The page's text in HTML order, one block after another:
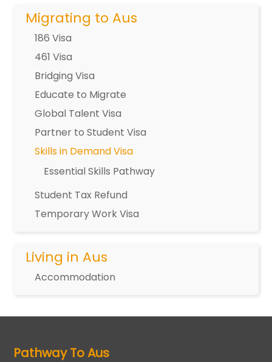
Migrating to Aus
186 Visa
461 Visa
Bridging Visa
Educate to Migrate
Global Talent Visa
Partner to Student Visa
Skills in Demand Visa
Essential Skills Pathway
Student Tax Refund
Temporary Work Visa
Living in Aus
Accommodation
Pathway To Aus